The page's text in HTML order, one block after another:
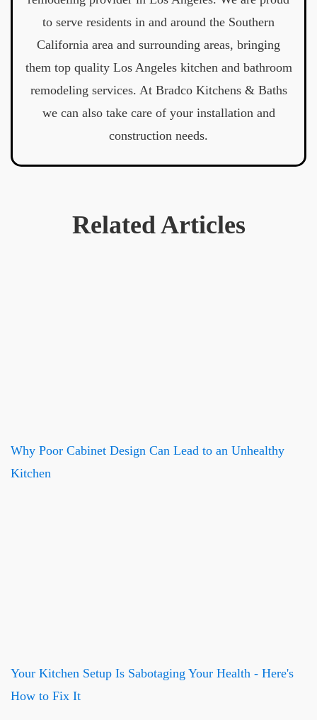
to serve residents in and around the Southern
California area and surrounding areas, bringing
them top quality Los Angeles kitchen and bathroom
remodeling services. At Bradco Kitchens & Baths
we can also take care of your installation and
construction needs.
Related Articles
Why Poor Cabinet Design Can Lead to an Unhealthy
Kitchen
Your Kitchen Setup Is Sabotaging Your Health - Here's
How to Fix It